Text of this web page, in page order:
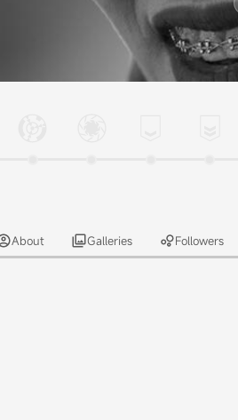
About Galleries Followers